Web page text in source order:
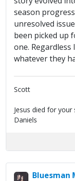
season
unresolved
been picked up
one.
whatever they
Scott
Jesus died for
Daniels
Bluesman